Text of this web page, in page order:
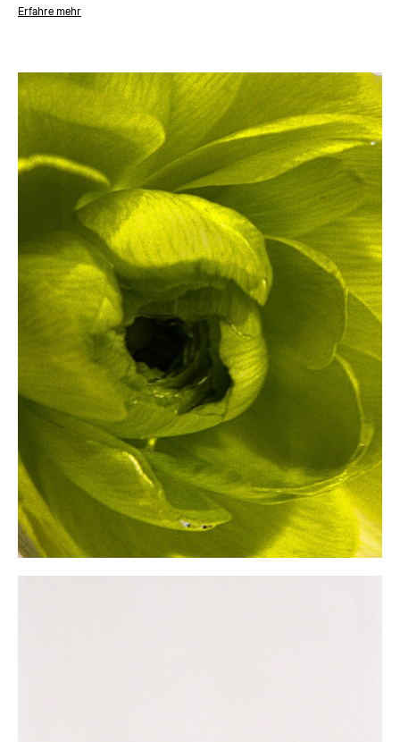
an object as the whole atmosphere around it. Nørgaard’s pieces feel
magnetic, revealing something about the material as you touch it.
Bubbles, lines and variations add to the magic of mouth blown glass, its
tactility and expressive qualities. The organic, rounded shapes of her
work derive from a commitment to following the material’s own voice.
Erfahre mehr